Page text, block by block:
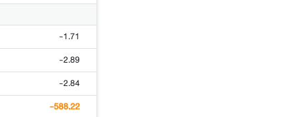
-1.71
-2.89
-2.84
-588.22